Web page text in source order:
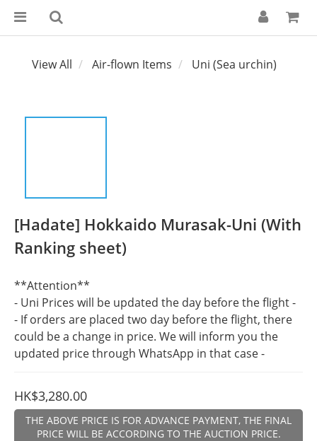
View All Air-flown Items Uni (Sea urchin)
[Hadate] Hokkaido Murasak-Uni (With
Ranking sheet)
**Attention**
- Uni Prices will be updated the day before the flight -
- If orders are placed two day before the flight, there
could be a change in price. We will inform you the
updated price through WhatsApp in that case -
HK$3,280.00
THE ABOVE PRICE IS FOR ADVANCE PAYMENT, THE FINAL
PRICE WILL BE ACCORDING TO THE AUCTION PRICE.